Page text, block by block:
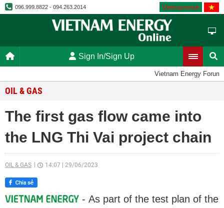
096.999.8822 - 094.263.2014 Vietnamese
Sign In/Sign Up
Vietnam Energy Forum
OIL & GAS
The first gas flow came into
the LNG Thi Vai project chain
OIL & GAS 14:07 29/06/2023
- As part of the test plan of the